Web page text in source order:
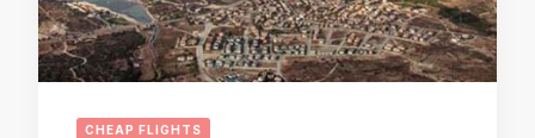
CHEAP FLIGHTS